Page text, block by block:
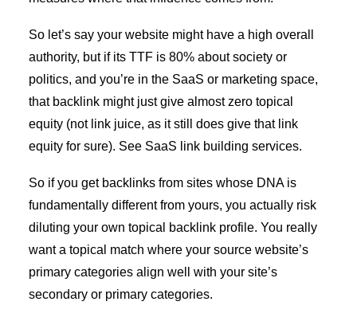
So let’s say your website might have a high overall
authority, but if its TTF is 80% about society or
politics, and you’re in the SaaS or marketing space,
that backlink might just give almost zero topical
equity (not link juice, as it still does give that link
equity for sure). See SaaS link building services.
So if you get backlinks from sites whose DNA is
fundamentally different from yours, you actually risk
diluting your own topical backlink profile. You really
want a topical match where your source website’s
primary categories align well with your site’s
secondary or primary categories.